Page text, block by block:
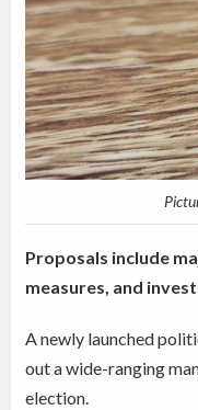
Proposals include
measures, and
A newly launched
out a wide-ranging
election.